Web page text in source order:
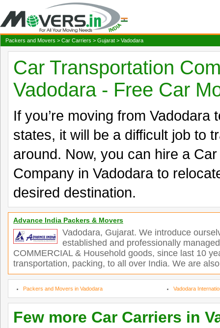
Packers and Movers > Car Carriers > Gujarat > Vadodara
Car Transportation
Vadodara - Free Car
If you’re moving from Vadodara
states, it will be a difficult job to
around. Now, you can hire a
Company in Vadodara to
desired destination.
Advance India Packers & Movers
Vadodara, Gujarat. We introduce
established and professionally
COMMERCIAL & Household goods, since last 10
transportation, packing, to all over India. We are
Packers and Movers in Vadodara Vadodara
Few more Car Carriers in